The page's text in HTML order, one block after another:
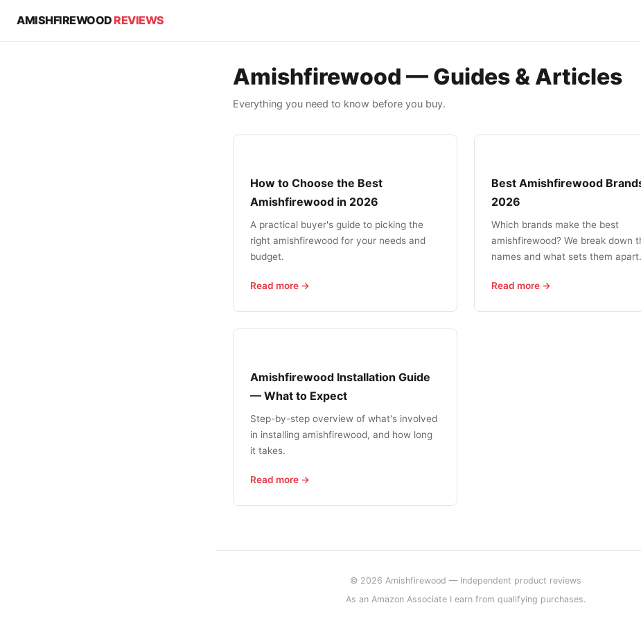
AMISHFIREWOODREVIEWS
Amishfirewood — Guides & Articles
Everything you need to know before you buy.
How to Choose the Best
Amishfirewood in 2026
A practical buyer's guide to picking the
right amishfirewood for your needs and
budget.
Read more →
Best Amishfirewood
2026
Which brands make the best
amishfirewood? We break down
names and what sets them apart.
Read more →
Amishfirewood Installation Guide
— What to Expect
Step-by-step overview of what's involved
in installing amishfirewood, and how long
it takes.
Read more →
© 2026 Amishfirewood — Independent product reviews
As an Amazon Associate I earn from qualifying purchases.